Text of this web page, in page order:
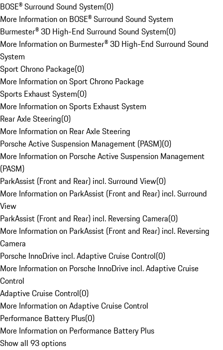
BOSE® Surround Sound System(0)
More Information on BOSE® Surround Sound System
Burmester® 3D High-End Surround Sound System(0)
More Information on Burmester® 3D High-End Surround Sound
System
Sport Chrono Package(0)
More Information on Sport Chrono Package
Sports Exhaust System(0)
More Information on Sports Exhaust System
Rear Axle Steering(0)
More Information on Rear Axle Steering
Porsche Active Suspension Management (PASM)(0)
More Information on Porsche Active Suspension Management
(PASM)
ParkAssist (Front and Rear) incl. Surround View(0)
More Information on ParkAssist (Front and Rear) incl. Surround
View
ParkAssist (Front and Rear) incl. Reversing Camera(0)
More Information on ParkAssist (Front and Rear) incl. Reversing
Camera
Porsche InnoDrive incl. Adaptive Cruise Control(0)
More Information on Porsche InnoDrive incl. Adaptive Cruise
Control
Adaptive Cruise Control(0)
More Information on Adaptive Cruise Control
Performance Battery Plus(0)
More Information on Performance Battery Plus
Show all 93 options